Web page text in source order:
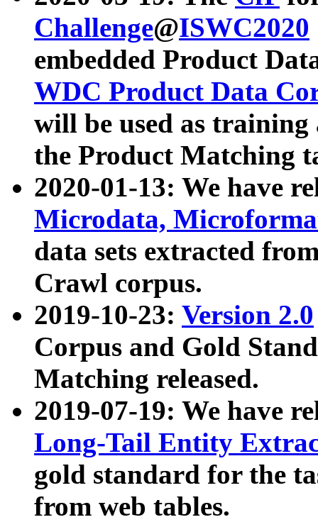
Challenge@ISWC2020
embedded Product
WDC Product Data
will be used as
the Product Matching
2020-01-13: We have
Microdata,
data sets extracted
Crawl corpus.
2019-10-23: Version 2.0
Corpus and Gold
Matching released.
2019-07-19: We have
Long-Tail Entity
gold standard for the
from web tables.